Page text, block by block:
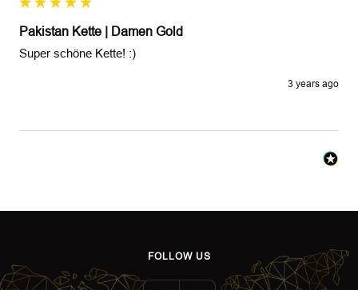
Pakistan Kette | Damen Gold
Super schöne Kette! :)
3 years ago
FOLLOW US